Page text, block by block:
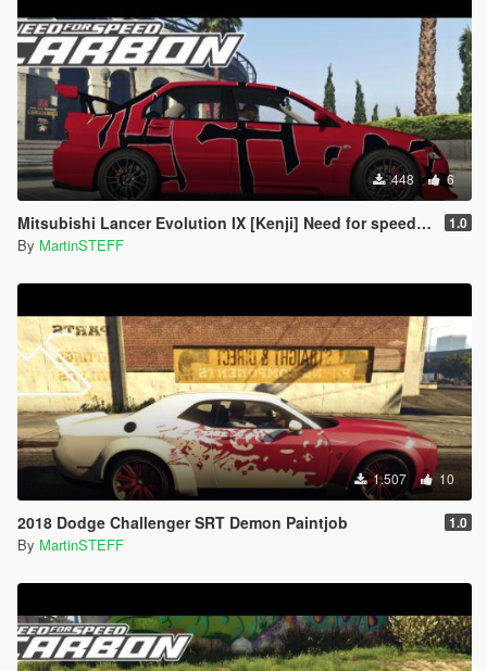
448 6
Mitsubishi Lancer Evolution IX [Kenji] Need for speed Carbon Paintjob 1.0
By MartinSTEFF
1.507 10
2018 Dodge Challenger SRT Demon Paintjob 1.0
By MartinSTEFF